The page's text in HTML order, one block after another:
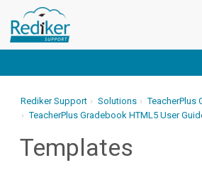
Rediker Support Solutions
TeacherPlus
TeacherPlus Gradebook HTML5 User
Templates